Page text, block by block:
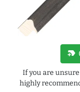
new_label
If you are
highly